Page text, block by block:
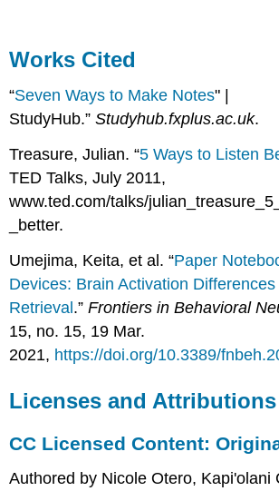
Works Cited
“Seven Ways to Make Notes" |
StudyHub.”Studyhub.fxplus.ac.uk.
Treasure, Julian. “5 Ways to Listen
TED Talks, July 2011,
www.ted.com/talks/
_better.
Umejima, Keita, et al. “Paper
Devices: Brain Activation
Retrieval.”Frontiers in Behavioral
15, no. 15, 19 Mar.
2021, https://doi.org/10.3389/
Licenses and Attributions
CC Licensed Content:
Authored by Nicole Otero, Kapi'olani